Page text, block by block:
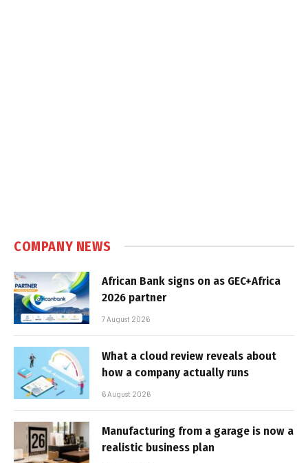
COMPANY NEWS
African Bank signs on as GEC+Africa
2026 partner
7 August 2026
What a cloud review reveals about
how a company actually runs
6 August 2026
Manufacturing from a garage is now a
realistic business plan